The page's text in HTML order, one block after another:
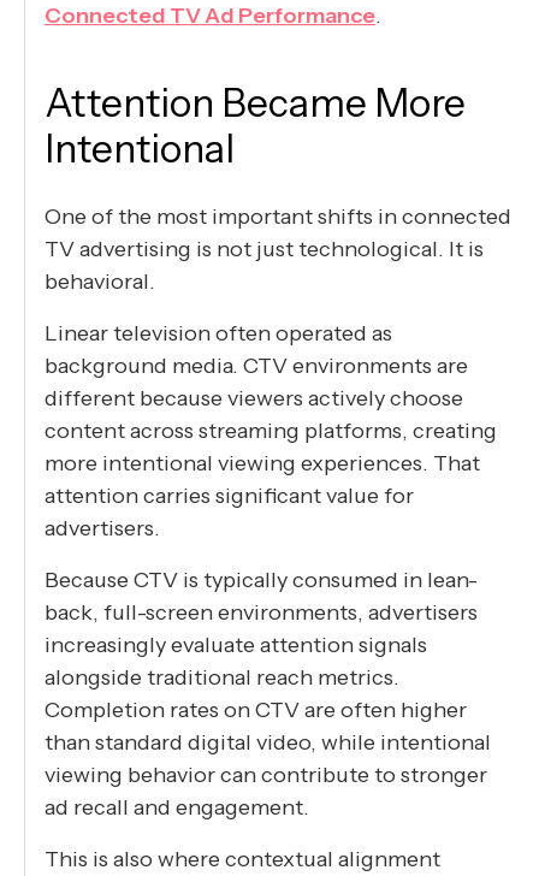
Connected TV Ad Performance.
Attention Became More
Intentional
One of the most important shifts in connected
TV advertising is not just technological. It is
behavioral.
Linear television often operated as
background media. CTV environments are
different because viewers actively choose
content across streaming platforms, creating
more intentional viewing experiences. That
attention carries significant value for
advertisers.
Because CTV is typically consumed in lean-
back, full-screen environments, advertisers
increasingly evaluate attention signals
alongside traditional reach metrics.
Completion rates on CTV are often higher
than standard digital video, while intentional
viewing behavior can contribute to stronger
ad recall and engagement.
This is also where contextual alignment